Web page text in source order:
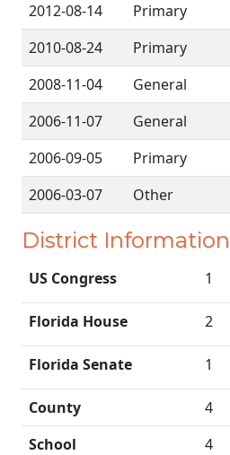
2012-08-14
Primary
2010-08-24
Primary
2008-11-04
General
2006-11-07
General
2006-09-05
Primary
2006-03-07
Other
District Information
US Congress 1
Florida House 2
Florida Senate 1
County
4
School
4